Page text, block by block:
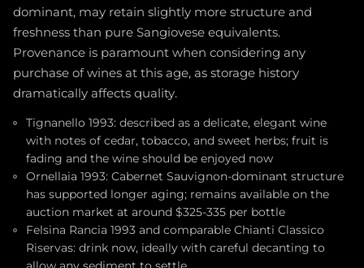
dominant, may retain slightly more structure and
freshness than pure Sangiovese equivalents.
Provenance is paramount when considering any
purchase of wines at this age, as storage history
dramatically affects quality.
Tignanello 1993: described as a delicate, elegant wine
with notes of cedar, tobacco, and sweet herbs; fruit is
fading and the wine should be enjoyed now
Ornellaia 1993: Cabernet Sauvignon-dominant structure
has supported longer aging; remains available on the
auction market at around $325-335 per bottle
Felsina Rancia 1993 and comparable Chianti Classico
Riservas: drink now, ideally with careful decanting to
allow any sediment to settle